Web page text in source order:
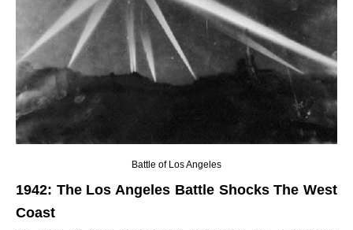
Battle of Los Angeles
1942: The Los Angeles Battle Shocks The West
Coast